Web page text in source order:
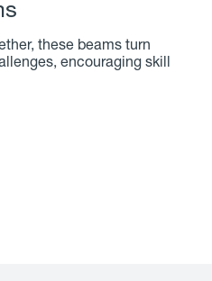
s
these beams turn
encouraging skill